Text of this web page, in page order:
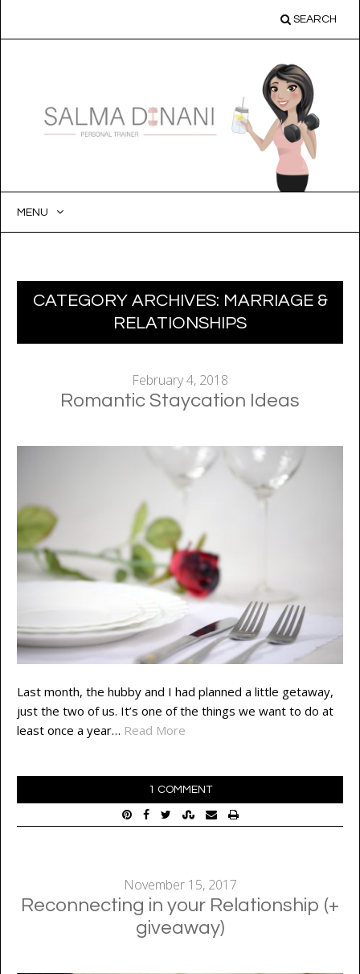
SEARCH
MENU
CATEGORY ARCHIVES: MARRIAGE &
RELATIONSHIPS
February 4, 2018
Romantic Staycation Ideas
Last month, the hubby and I had planned a little getaway,
just the two of us. It’s one of the things we want to do at
least once a year… Read More
1 COMMENT
November 15, 2017
Reconnecting in your Relationship (+
giveaway)